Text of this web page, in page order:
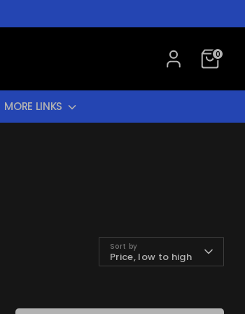
0
MORE LINKS
Sort by
Price, low to high